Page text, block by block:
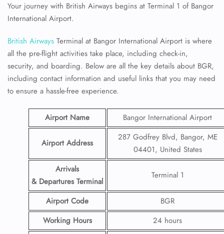
Your journey with British Airways begins at Terminal 1 of Bangor
International Airport.
British Airways Terminal at Bangor International Airport is where
all the pre-flight activities take place, including check-in,
security, and boarding. Below are all the key details about BGR,
including contact information and useful links that you may need
to ensure a hassle-free experience.
Airport Name Bangor International Airport
Airport Address
287 Godfrey Blvd, Bangor, ME
04401, United States
Arrivals
& Departures Terminal
Terminal 1
Airport Code
BGR
Working Hours
24 hours